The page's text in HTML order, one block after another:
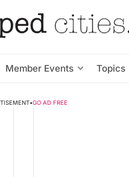
Member Events Topics
•GO AD FREE